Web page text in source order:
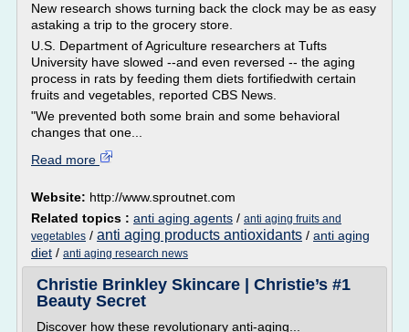
New research shows turning back the clock may be as easy
astaking a trip to the grocery store.
U.S. Department of Agriculture researchers at Tufts
University have slowed --and even reversed -- the aging
process in rats by feeding them diets fortifiedwith certain
fruits and vegetables, reported CBS News.
"We prevented both some brain and some behavioral
changes that one...
Read more
Website: http://www.sproutnet.com
Related topics : anti aging agents / anti aging fruits and
vegetables / anti aging products antioxidants / anti aging
diet / anti aging research news
Christie Brinkley Skincare | Christie’s #1
Beauty Secret
Discover how these revolutionary anti-aging...